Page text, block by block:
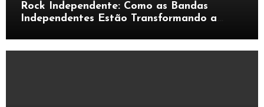
Rock Independente: Como as Bandas
Independentes Estão Transformando a